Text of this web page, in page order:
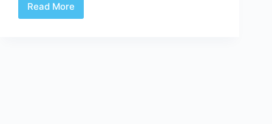
Read More
Cyber